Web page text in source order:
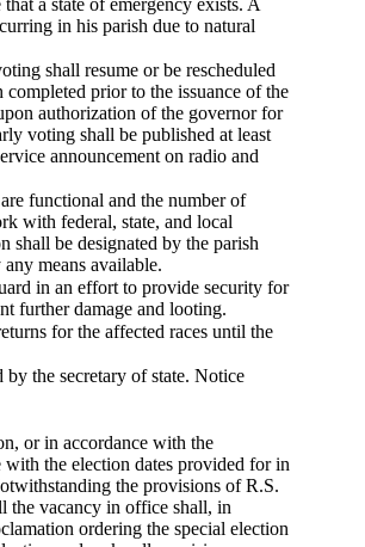
a state of emergency exists. A
in his parish due to natural
shall resume or be rescheduled
prior to the issuance of the
authorization of the governor for
voting shall be published at least
announcement on radio and
functional and the number of
with federal, state, and local
shall be designated by the parish
means available.
in an effort to provide security for
further damage and looting.
for the affected races until the
the secretary of state. Notice
or in accordance with the
the election dates provided for in
the provisions of R.S.
the vacancy in office shall, in
ordering the special election